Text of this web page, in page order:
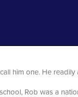
him one. He readily
Rob was a